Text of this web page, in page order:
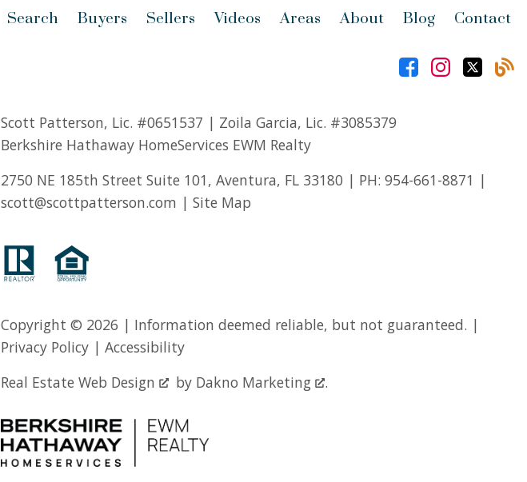
Search Buyers Sellers Videos Areas About Blog Contact
Scott Patterson, Lic. #0651537 | Zoila Garcia, Lic. #3085379
Berkshire Hathaway HomeServices EWM Realty
2750 NE 185th Street Suite 101, Aventura, FL 33180 | PH: 954-661-8871 |
scott@scottpatterson.com | Site Map
Copyright © 2026 | Information deemed reliable, but not guaranteed. |
Privacy Policy | Accessibility
Real Estate Web Design
by Dakno Marketing .